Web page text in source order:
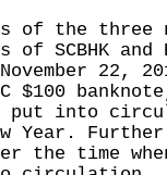
the three
of SCBHK
22,
$100
into
Year.
the time